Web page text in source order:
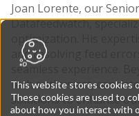
This website stores cookies
These cookies are used to
about how you interact with
Joan Lorente, our
Datafeedwatch,
optimization. His
and resolving feed
seamless experience.
tech enthusiast,
solutions to enhance